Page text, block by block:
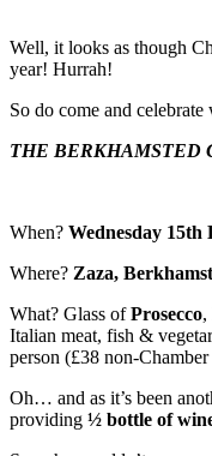
Well, it looks as though
year! Hurrah!
So do come and
THE BERKHAMSTED
When? Wednesday 15th
Where? Zaza,
What? Glass ofProsecco,
Italian meat, fish &
person (£38 non-
Oh… and as it’s been
providing ½ bottle of